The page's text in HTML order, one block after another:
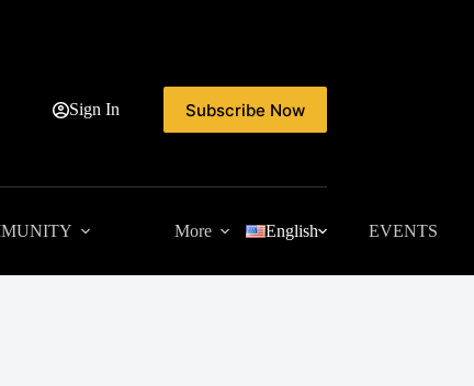
Sign In Subscribe Now
More EVENTS
English